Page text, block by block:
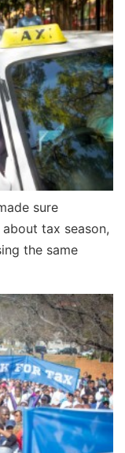
sure
tax season,
the same